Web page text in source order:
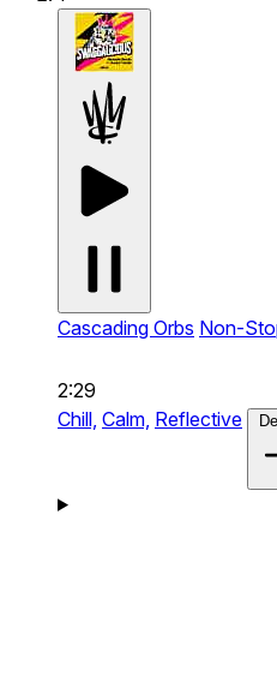
Cascading Orbs Non-
2:29
Chill, Calm, Reflective